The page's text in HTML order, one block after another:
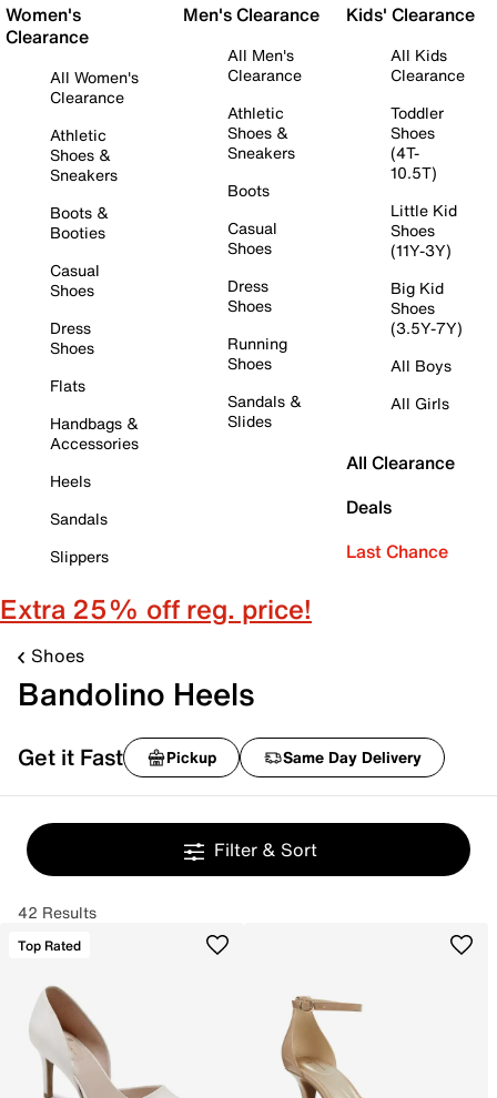
Women's
Clearance
All Women's
Clearance
Athletic
Shoes &
Sneakers
Boots &
Booties
Casual
Shoes
Dress
Shoes
Flats
Handbags &
Accessories
Heels
Sandals
Slippers
Men's Clearance
All Men's
Clearance
Athletic
Shoes &
Sneakers
Boots
Casual
Shoes
Dress
Shoes
Running
Shoes
Sandals &
Slides
Kids' Clearance
All Kids
Clearance
Toddler
Shoes
(4T-
10.5T)
Little Kid
Shoes
(11Y-3Y)
Big Kid
Shoes
(3.5Y-7Y)
All Boys
All Girls
All Clearance
Deals
Last Chance
Extra 25% off reg. price!
Shoes
Bandolino Heels
Get it Fast Pickup Same Day Delivery
Filter & Sort
42 Results
Top Rated